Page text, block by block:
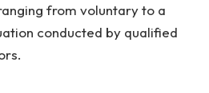
from voluntary to a
conducted by qualified